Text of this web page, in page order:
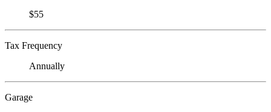
$55
Tax Frequency
Annually
Garage